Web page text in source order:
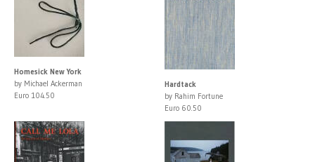
Homesick New York
by Michael Ackerman
Euro 104.50
Hardtack
by Rahim Fortune
Euro 60.50